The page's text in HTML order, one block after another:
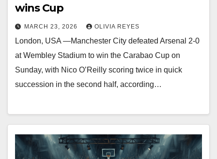
wins Cup
MARCH 23, 2026 OLIVIA REYES
London, USA —Manchester City defeated Arsenal 2-0
at Wembley Stadium to win the Carabao Cup on
Sunday, with Nico O’Reilly scoring twice in quick
succession in the second half, according…